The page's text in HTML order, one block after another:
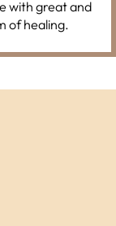
with great and
of healing.